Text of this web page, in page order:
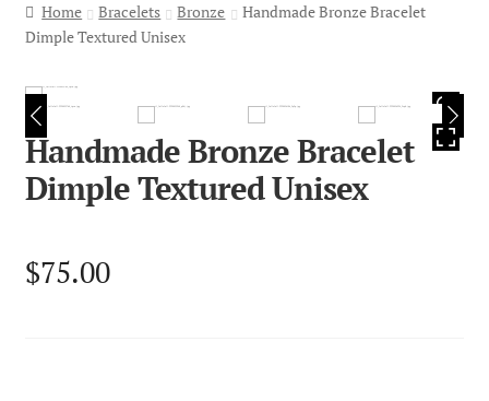
Home Bracelets Bronze
Handmade Bronze Bracelet
Dimple Textured Unisex
HOVER
Handmade Bronze Bracelet
Dimple Textured Unisex
$75.00